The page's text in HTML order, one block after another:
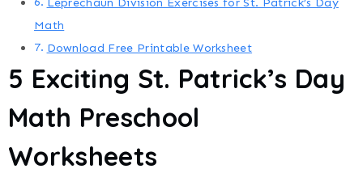
Math
Download Free Printable Worksheet
5 Exciting St. Patrick’s Day
Math Preschool
Worksheets